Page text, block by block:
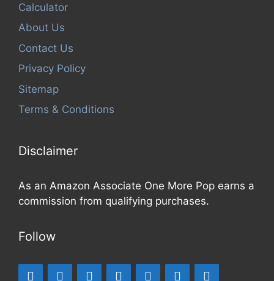
Calculator
About Us
Contact Us
Privacy Policy
Sitemap
Terms & Conditions
Disclaimer
As an Amazon Associate One More Pop earns a
commission from qualifying purchases.
Follow